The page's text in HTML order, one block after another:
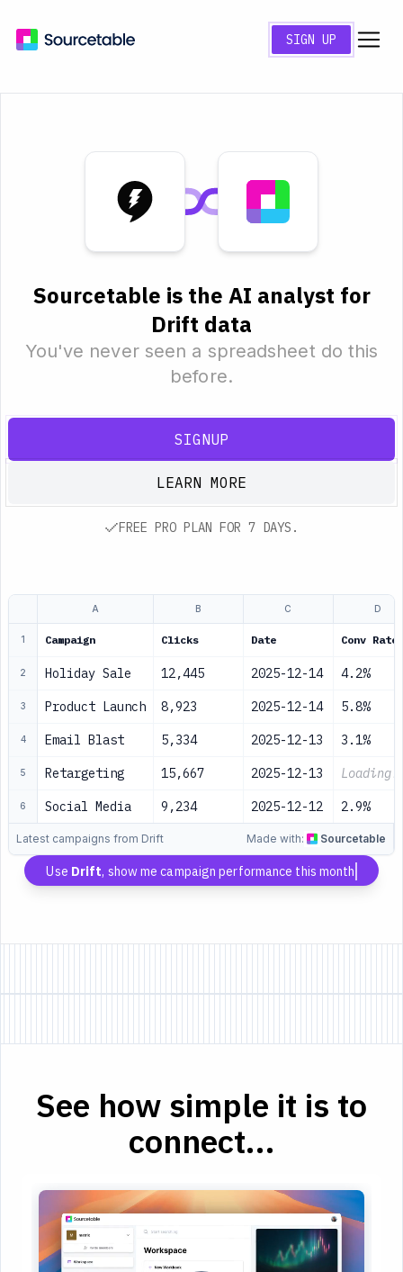
SIGN UP
Sourcetable is the AI analyst for
Drift data
You've never seen a spreadsheet do this
before.
SIGNUP
LEARN MORE
FREE PRO PLAN FOR 7 DAYS.
A B C D
1 Campaign Clicks Date Conv Rate
2 Holiday Sale 12,445 2025-12-14 4.2%
3 Product Launch 8,923 2025-12-14 5.8%
4 Email Blast 5,334 2025-12-13 3.1%
5 Retargeting 15,667 2025-12-13
6 Social Media 9,234 2025-12-12 2.9%
Latest campaigns from Drift Made with: Sourcetable
Use Drift, show me campaign performance this month
See how simple it is to
connect...